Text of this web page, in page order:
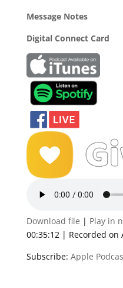
Message Notes
Digital Connect Card
Download file | Play in
00:35:12| Recorded on
Subscribe: Apple